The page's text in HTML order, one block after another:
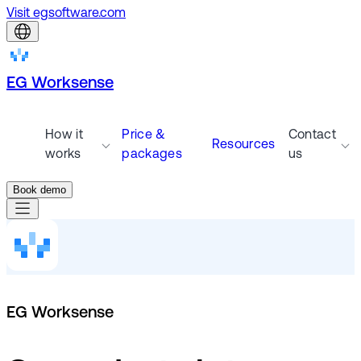
Visit egsoftware.com
EG Worksense
How it
works
Price &
packages
Resources
Contact
us
Book demo
EG Worksense